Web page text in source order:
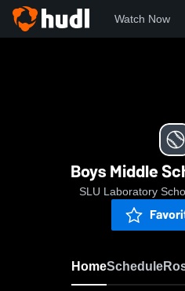
Watch Now
Boys Middle
SLU Laboratory
HomeSchedule